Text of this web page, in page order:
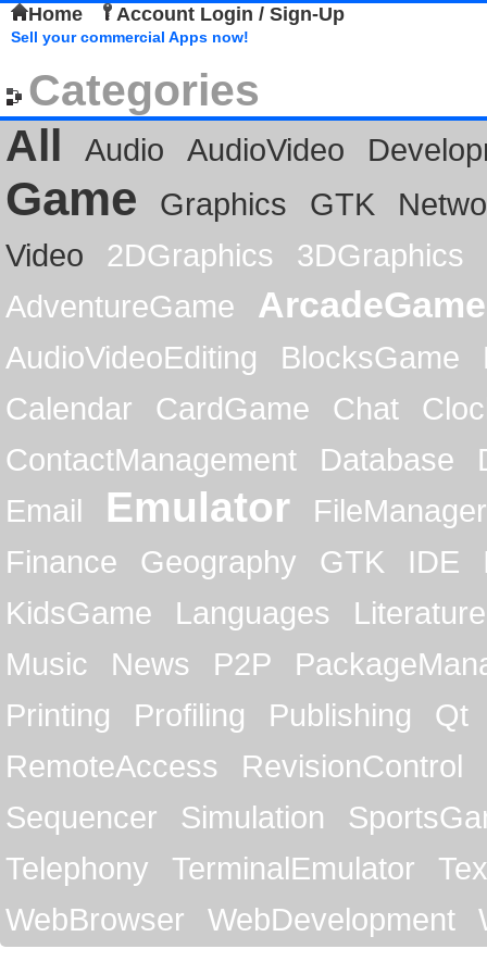
Home Account Login / Sign-Up
Sell your commercial Apps now!
Categories
All
Audio AudioVideo
Game Graphics GTK
Video
2DGraphics
3DGraphics
AdventureGame
ArcadeGame
AudioVideoEditing BlocksGame
Calendar
CardGame Chat
ContactManagement
Database
Email
Emulator
FileManager
Finance
Geography GTK IDE
KidsGame
Languages
Literature
Music
News P2P
Printing
Profiling Publishing
Qt
RemoteAccess
RevisionControl
Sequencer
Simulation
Telephony
TerminalEmulator
WebBrowser
WebDevelopment